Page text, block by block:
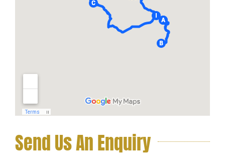
Send Us An Enquiry